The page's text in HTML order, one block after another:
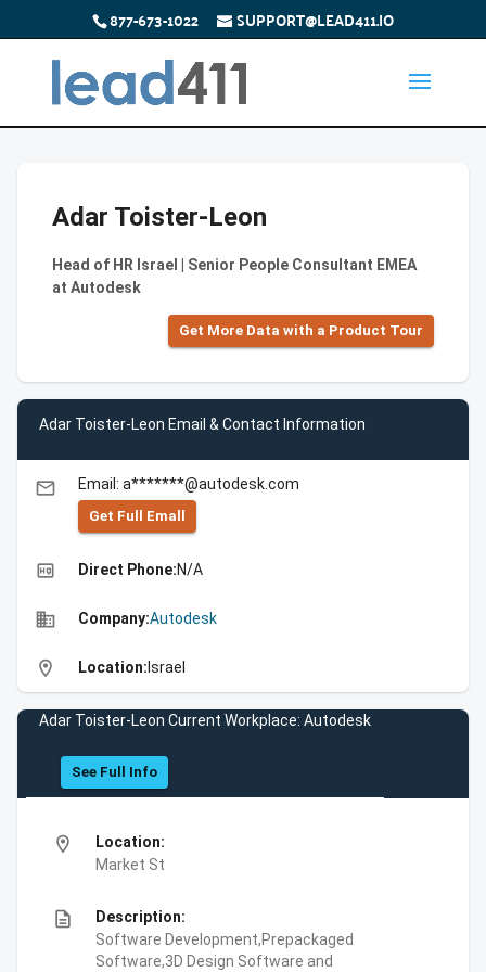
877-673-1022 SUPPORT@LEAD411.IO
Adar Toister-Leon
Head of HR Israel | Senior People Consultant EMEA
at Autodesk
Get More Data with a Product Tour
Adar Toister-Leon Email & Contact Information
email Email: a*******@autodesk.com
Get Full Emall
high_quality Direct Phone:N/A
business Company:Autodesk
location_on Location: Israel
Adar Toister-Leon Current Workplace: Autodesk
See Full Info
location_on
Location:
Market St
description
Description:
Software Development,Prepackaged
Software,3D Design Software and